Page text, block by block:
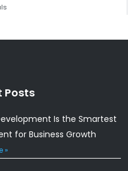
Posts
Is the Smartest
for Business Growth
»